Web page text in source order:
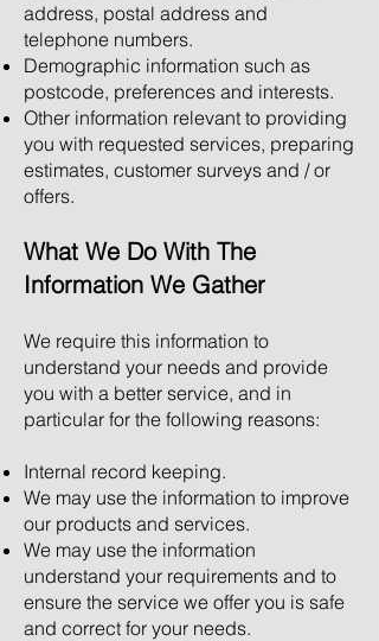
address, postal address and
telephone numbers.
Demographic information such as
postcode, preferences and interests.
Other information relevant to providing
you with requested services, preparing
estimates, customer surveys and / or
offers.
What We Do With The
Information We Gather
We require this information to
understand your needs and provide
you with a better service, and in
particular for the following reasons:
Internal record keeping.
We may use the information to improve
our products and services.
We may use the information
understand your requirements and to
ensure the service we offer you is safe
and correct for your needs.